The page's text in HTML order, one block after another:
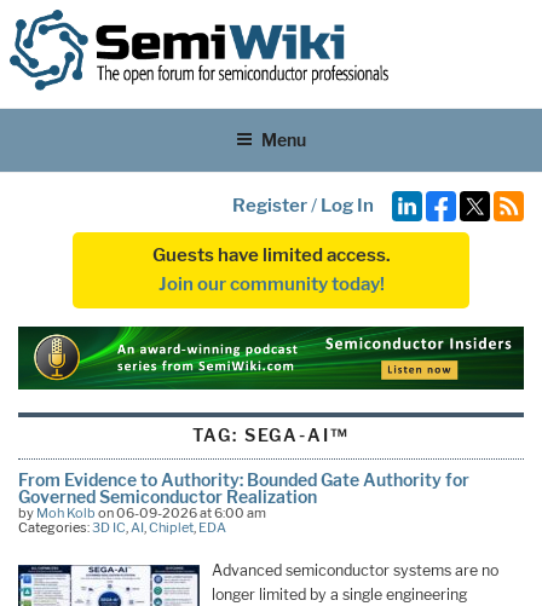
Menu
Register/ Log In
Guests have limited access.
Join our community today!
TAG: SEGA-AI™
From Evidence to Authority: Bounded Gate Authority for
Governed Semiconductor Realization
by Moh Kolb on 06-09-2026 at 6:00 am
Categories:3D IC,AI,Chiplet, EDA
Advanced semiconductor systems are no
longer limited by a single engineering